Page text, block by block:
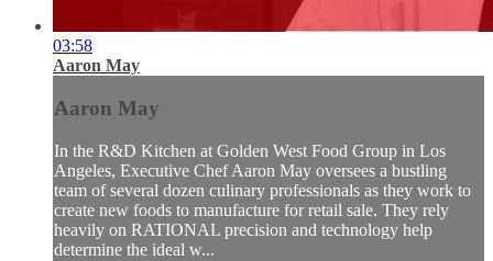
03:58
Aaron May
Aaron May
In the R&D Kitchen at Golden West Food Group in Los
Angeles, Executive Chef Aaron May oversees a bustling
team of several dozen culinary professionals as they work to
create new foods to manufacture for retail sale. They rely
heavily on RATIONAL precision and technology help
determine the ideal w...